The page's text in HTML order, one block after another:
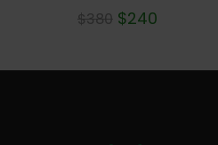
$380 $240